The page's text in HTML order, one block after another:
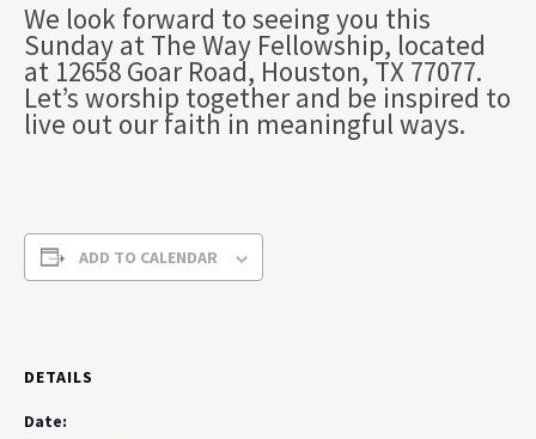
We look forward to seeing you this
Sunday at The Way Fellowship, located
at 12658 Goar Road, Houston, TX 77077.
Let’s worship together and be inspired to
live out our faith in meaningful ways.
ADD TO CALENDAR
DETAILS
Date: